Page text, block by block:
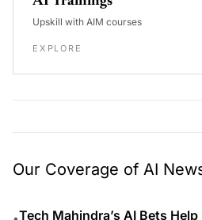
Upskill with AIM courses
EXPLORE
Our Coverage of AI
Tech Mahindra’s AI Bets